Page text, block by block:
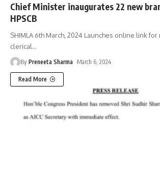
Chief Minister inaugurates 22 new
HPSCB
SHIMLA 6th March, 2024 Launches online link
clerical…
By Preneeta Sharma March 6, 2024
Read More